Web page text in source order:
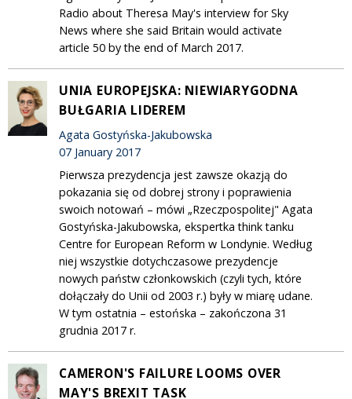
Radio about Theresa May's interview for Sky
News where she said Britain would activate
article 50 by the end of March 2017.
UNIA EUROPEJSKA: NIEWIARYGODNA
BUŁGARIA LIDEREM
Agata Gostyńska-Jakubowska
07 January 2017
Pierwsza prezydencja jest zawsze okazją do
pokazania się od dobrej strony i poprawienia
swoich notowań – mówi „Rzeczpospolitej" Agata
Gostyńska-Jakubowska, ekspertka think tanku
Centre for European Reform w Londynie. Według
niej wszystkie dotychczasowe prezydencje
nowych państw członkowskich (czyli tych, które
dołączały do Unii od 2003 r.) były w miarę udane.
W tym ostatnia – estońska – zakończona 31
grudnia 2017 r.
CAMERON'S FAILURE LOOMS OVER
MAY'S BREXIT TASK